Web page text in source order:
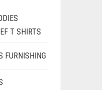
T SHIRTS
FURNISHING